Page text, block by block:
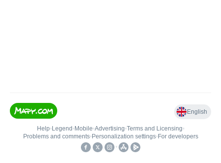
English
Help• Legend • Mobile•Advertising•Terms and Licensing•
Problems and comments• Personalization settings• For developers
•